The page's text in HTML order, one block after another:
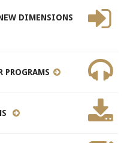
DIMENSIONS
PROGRAMS